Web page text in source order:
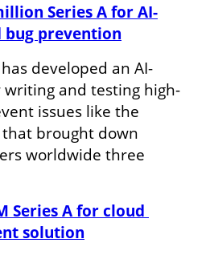
Series A for AI-
bug prevention
developed an AI-
and testing high-
issues like the
brought down
worldwide three
Series A for cloud
solution